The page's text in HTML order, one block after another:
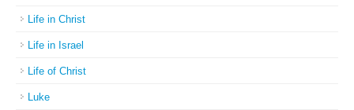
Life in Christ
Life in Israel
Life of Christ
Luke